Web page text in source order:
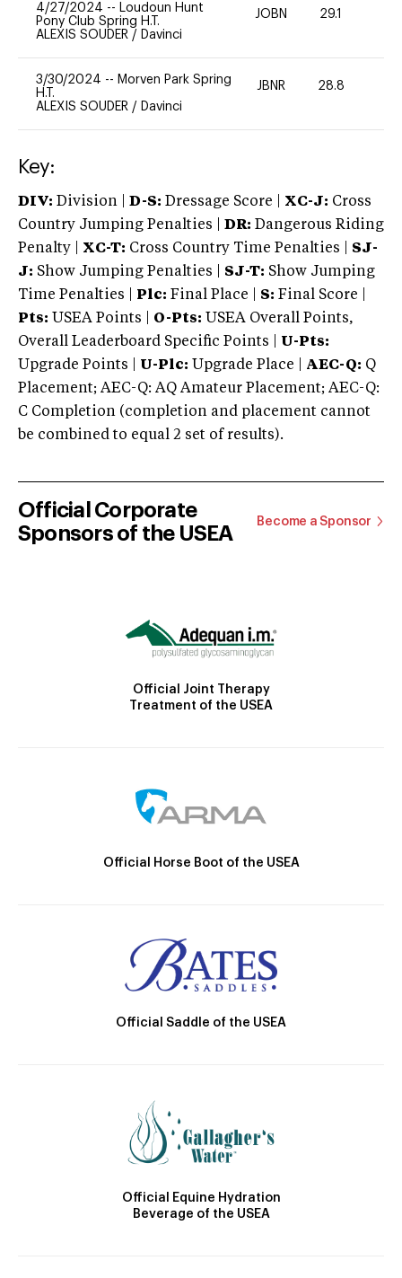
4/27/2024 -- Loudoun Hunt
Pony Club Spring H.T.
ALEXIS SOUDER / Davinci
JOBN 29.1
3/30/2024 -- Morven Park Spring
H.T.
ALEXIS SOUDER / Davinci
JBNR 28.8
Key:
DIV: Division | D-S: Dressage Score | XC-J: Cross
Country Jumping Penalties |
DR: Dangerous Riding
Penalty | XC-T: Cross Country Time Penalties | SJ-
J: Show Jumping Penalties | SJ-T: Show Jumping
Time Penalties |
Plc: Final Place | S: Final Score |
Pts: USEA Points | O-Pts: USEA Overall Points,
Overall Leaderboard Specific Points | U-Pts:
Upgrade Points | U-Plc: Upgrade Place | AEC-Q: Q
Placement; AEC-Q: AQ Amateur Placement; AEC-Q:
C Completion (completion and placement cannot
be combined to equal 2 set of results).
Official Corporate
Sponsors of the USEA
Become a Sponsor
Official Joint Therapy
Treatment of the USEA
Official Horse Boot of the USEA
Official Saddle of the USEA
Official Equine Hydration
Beverage of the USEA